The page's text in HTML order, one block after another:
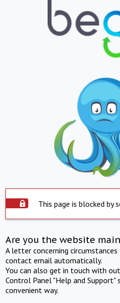
This page is blocked by
Are you the website
A letter concerning
contact email automatically.
You can also get in touch with
Control Panel "Help and Support"
convenient way.